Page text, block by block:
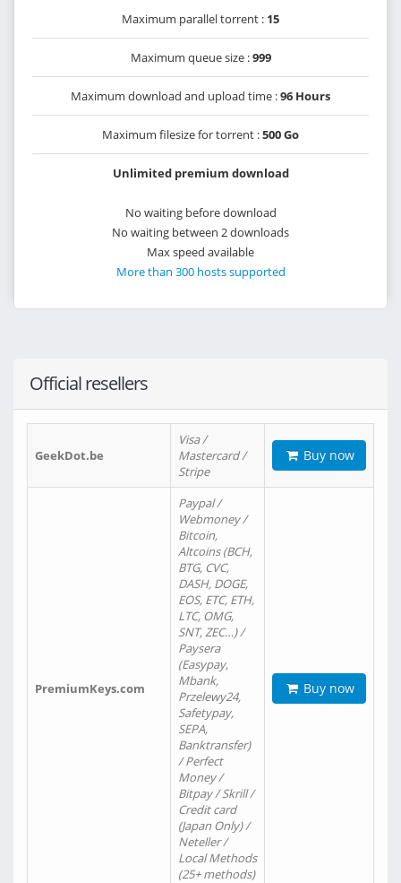
Maximum parallel torrent : 15
Maximum queue size :999
Maximum download and upload time :96 Hours
Maximum filesize for torrent :500 Go
Unlimited premium download
No waiting before download
No waiting between 2 downloads
Max speed available
More than 300 hosts supported
Official resellers
GeekDot.be
Visa /
Mastercard /
Stripe
Buy now
PremiumKeys.com
Paypal /
Webmoney /
Bitcoin,
Altcoins (BCH,
BTG, CVC,
DASH, DOGE,
EOS, ETC, ETH,
LTC, OMG,
SNT, ZEC…) /
Paysera
(Easypay,
Mbank,
Przelewy24,
Safetypay,
SEPA,
Banktransfer)
/ Perfect
Money /
Bitpay / Skrill /
Credit card
(Japan Only) /
Neteller /
Local Methods
(25+ methods)
Buy now